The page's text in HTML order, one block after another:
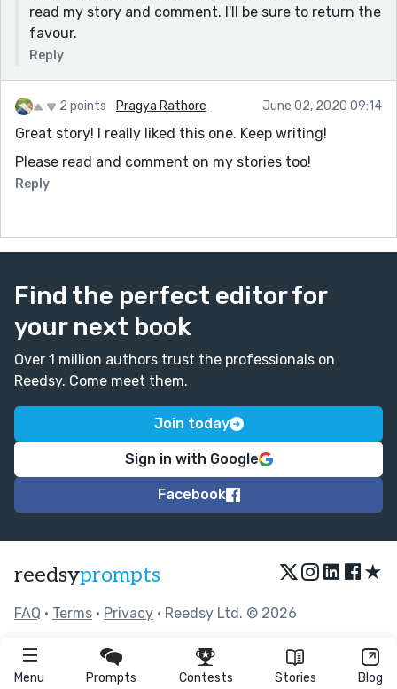
Menu Prompts Contests Stories Blog
read my story and comment. I'll be sure to return the
favour.
Reply
2 points Pragya Rathore June 02, 2020 09:14
Great story! I really liked this one. Keep writing!
Please read and comment on my stories too!
Reply
Find the perfect editor for
your next book
Over 1 million authors trust the professionals on
Reedsy. Come meet them.
Join today
Sign in with Google
Facebook
reedsyprompts ★
FAQ • Terms • Privacy • Reedsy Ltd. © 2026